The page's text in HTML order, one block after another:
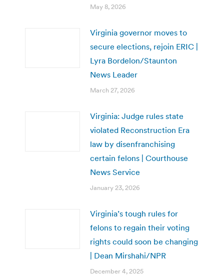
May 8, 2026
Virginia governor moves to
secure elections, rejoin ERIC |
Lyra Bordelon/Staunton
News Leader
March 27, 2026
Virginia: Judge rules state
violated Reconstruction Era
law by disenfranchising
certain felons | Courthouse
News Service
January 23, 2026
Virginia’s tough rules for
felons to regain their voting
rights could soon be changing
| Dean Mirshahi/NPR
December 4, 2025